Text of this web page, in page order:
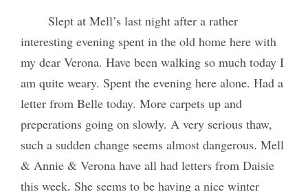
Slept at Mell’s last night after a rather
interesting evening spent in the old home here with
my dear Verona. Have been walking so much today I
am quite weary. Spent the evening here alone. Had a
letter from Belle today. More carpets up and
preperations going on slowly. A very serious thaw,
such a sudden change seems almost dangerous. Mell
& Annie & Verona have all had letters from Daisie
this week. She seems to be having a nice winter